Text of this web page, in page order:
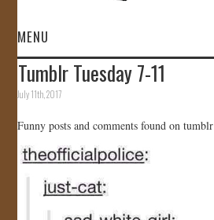
MENU
HOME
GALLERY
STORE
Tumblr Tuesday 7-11
July 11th, 2017
Funny posts and comments found on tumblr